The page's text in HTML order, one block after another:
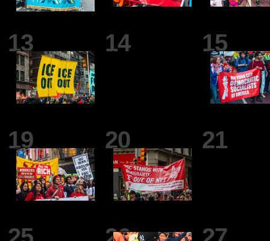
13 14 15
19 20 21